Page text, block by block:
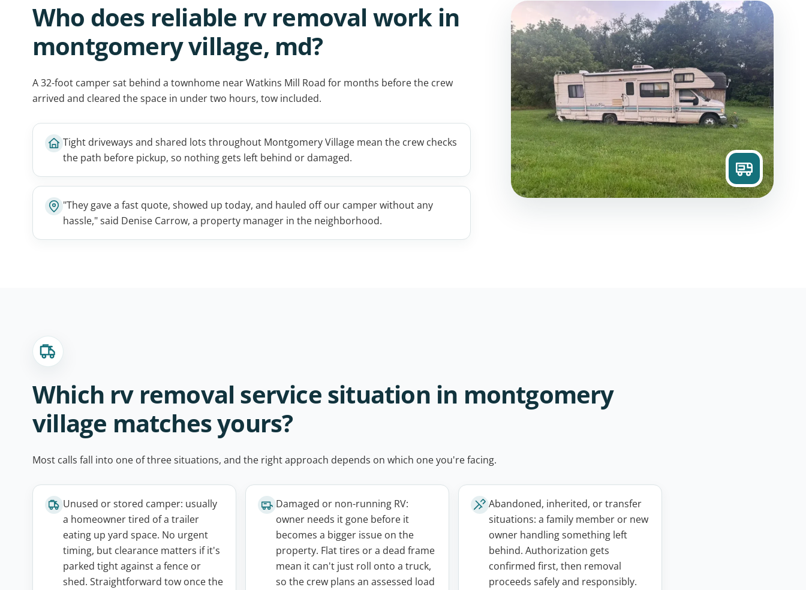
Who does reliable rv removal work in
montgomery village, md?
A 32-foot camper sat behind a townhome near Watkins Mill Road for months before the crew
arrived and cleared the space in under two hours, tow included.
Tight driveways and shared lots throughout Montgomery Village mean the crew checks
the path before pickup, so nothing gets left behind or damaged.
"They gave a fast quote, showed up today, and hauled off our camper without any
hassle," said Denise Carrow, a property manager in the neighborhood.
Which rv removal service situation in montgomery
village matches yours?
Most calls fall into one of three situations, and the right approach depends on which one you're facing.
Unused or stored camper: usually
a homeowner tired of a trailer
eating up yard space. No urgent
timing, but clearance matters if it's
parked tight against a fence or
shed. Straightforward tow once the
Damaged or non-running RV:
owner needs it gone before it
becomes a bigger issue on the
property. Flat tires or a dead frame
mean it can't just roll onto a truck,
so the crew plans an assessed load
Abandoned, inherited, or transfer
situations: a family member or new
owner handling something left
behind. Authorization gets
confirmed first, then removal
proceeds safely and responsibly.